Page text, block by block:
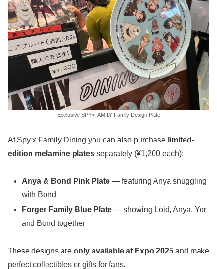
Exclusive SPY×FAMILY Family Design Plate
At Spy x Family Dining you can also purchase limited-
edition melamine plates separately (¥1,200 each):
Anya & Bond Pink Plate — featuring Anya snuggling
with Bond
Forger Family Blue Plate — showing Loid, Anya, Yor
and Bond together
These designs are only available at Expo 2025 and make
perfect collectibles or gifts for fans.